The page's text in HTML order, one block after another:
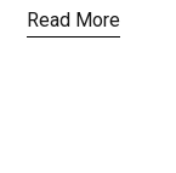
Read More